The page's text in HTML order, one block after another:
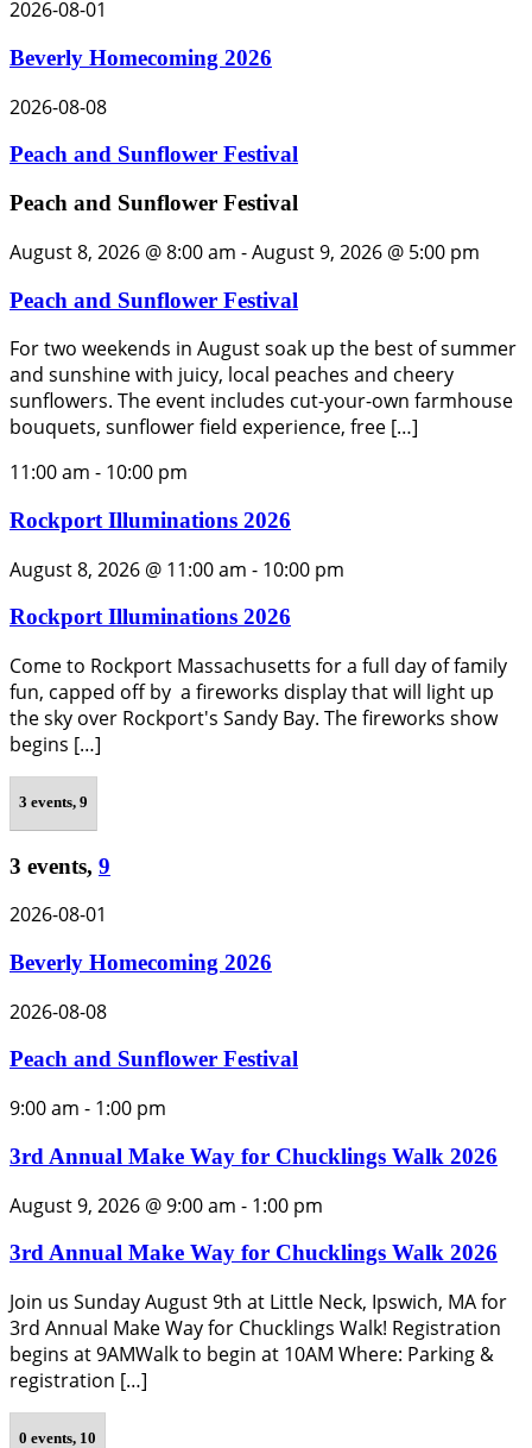
2026-08-01
Beverly Homecoming 2026
2026-08-08
Peach and Sunflower Festival
Peach and Sunflower Festival
August 8, 2026 @ 8:00 am -August 9, 2026 @ 5:00 pm
Peach and Sunflower Festival
For two weekends in August soak up the best of summer
and sunshine with juicy, local peaches and cheery
sunflowers. The event includes cut-your-own farmhouse
bouquets, sunflower field experience, free […]
11:00 am - 10:00 pm
Rockport Illuminations 2026
August 8, 2026 @ 11:00 am - 10:00 pm
Rockport Illuminations 2026
Come to Rockport Massachusetts for a full day of family
fun, capped off by a fireworks display that will light up
the sky over Rockport's Sandy Bay. The fireworks show
begins […]
3 events, 9
3 events, 9
2026-08-01
Beverly Homecoming 2026
2026-08-08
Peach and Sunflower Festival
9:00 am - 1:00 pm
3rd Annual Make Way for Chucklings Walk 2026
August 9, 2026 @ 9:00 am - 1:00 pm
3rd Annual Make Way for Chucklings Walk 2026
Join us Sunday August 9th at Little Neck, Ipswich, MA for
3rd Annual Make Way for Chucklings Walk! Registration
begins at 9AMWalk to begin at 10AM Where: Parking &
registration […]
0 events, 10